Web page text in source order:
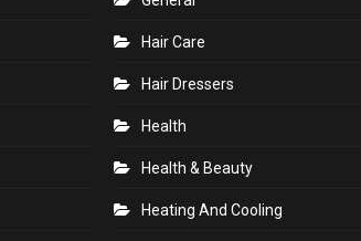
Game
Garden
General
Hair Care